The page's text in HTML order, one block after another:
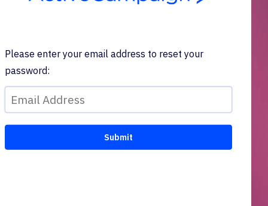
Please enter your email address to reset your
password: